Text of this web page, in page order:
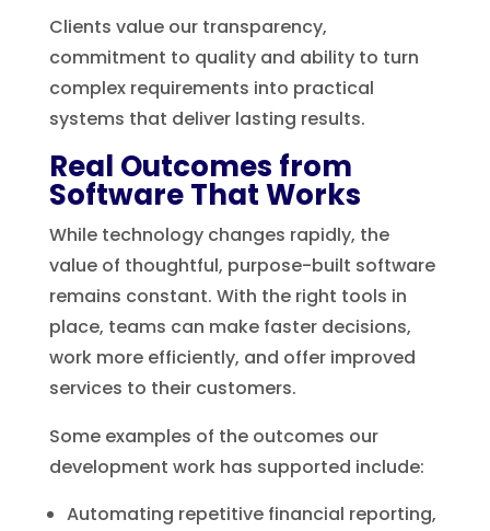
Clients value our transparency,
commitment to quality and ability to turn
complex requirements into practical
systems that deliver lasting results.
Real Outcomes from
Software That Works
While technology changes rapidly, the
value of thoughtful, purpose-built software
remains constant. With the right tools in
place, teams can make faster decisions,
work more efficiently, and offer improved
services to their customers.
Some examples of the outcomes our
development work has supported include:
Automating repetitive financial reporting,